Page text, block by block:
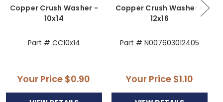
Copper Crush Washer -
10x14
Part # CC10x14
Your Price $0.90
Copper Crush Washer -
12x16
Part # N007603012405
Your Price $1.10